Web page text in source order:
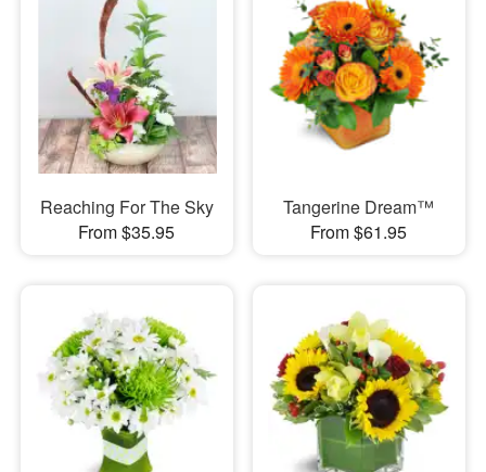
Reaching For The Sky
From $35.95
Tangerine Dream™
From $61.95